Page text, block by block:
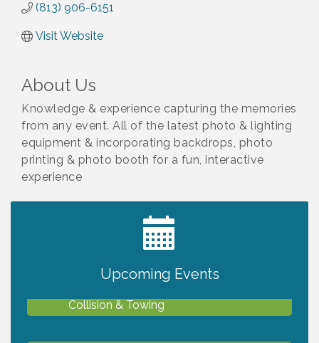
(813) 906-6151
Visit Website
About Us
Knowledge & experience capturing the memories
from any event. All of the latest photo & lighting
equipment & incorporating backdrops, photo
printing & photo booth for a fun, interactive
experience
Upcoming Events
2027 PET CALENDAR PHOTO CONTEST
Collision & Towing